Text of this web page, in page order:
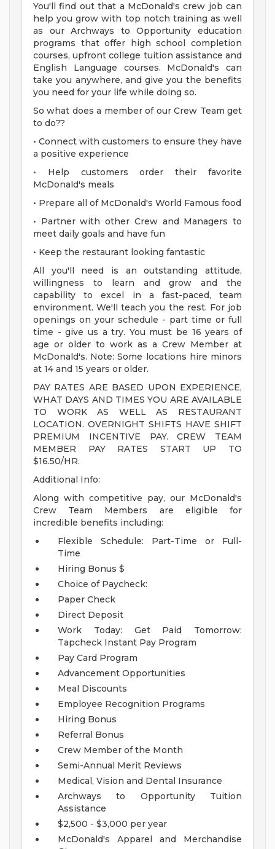
You'll find out that a McDonald's crew job can
help you grow with top notch training as well
as our Archways to Opportunity education
programs that offer high school completion
courses, upfront college tuition assistance and
English Language courses. McDonald's can
take you anywhere, and give you the benefits
you need for your life while doing so.
So what does a member of our Crew Team get
to do??
• Connect with customers to ensure they have
a positive experience
• Help customers order their favorite
McDonald's meals
• Prepare all of McDonald's World Famous food
• Partner with other Crew and Managers to
meet daily goals and have fun
• Keep the restaurant looking fantastic
All you'll need is an outstanding attitude,
willingness to learn and grow and the
capability to excel in a fast-paced, team
environment. We'll teach you the rest. For job
openings on your schedule - part time or full
time - give us a try. You must be 16 years of
age or older to work as a Crew Member at
McDonald's. Note: Some locations hire minors
at 14 and 15 years or older.
PAY RATES ARE BASED UPON EXPERIENCE,
WHAT DAYS AND TIMES YOU ARE AVAILABLE
TO WORK AS WELL AS RESTAURANT
LOCATION. OVERNIGHT SHIFTS HAVE SHIFT
PREMIUM INCENTIVE PAY. CREW TEAM
MEMBER PAY RATES START UP TO
$16.50/HR.
Additional Info:
Along with competitive pay, our McDonald's
Crew Team Members are eligible for
incredible benefits including:
Flexible Schedule: Part-Time or Full-
Time
Hiring Bonus $
Choice of Paycheck:
Paper Check
Direct Deposit
Work Today: Get Paid Tomorrow:
Tapcheck Instant Pay Program
Pay Card Program
Advancement Opportunities
Meal Discounts
Employee Recognition Programs
Hiring Bonus
Referral Bonus
Crew Member of the Month
Semi-Annual Merit Reviews
Medical, Vision and Dental Insurance
Archways to Opportunity Tuition
Assistance
$2,500 - $3,000 per year
McDonald's Apparel and Merchandise